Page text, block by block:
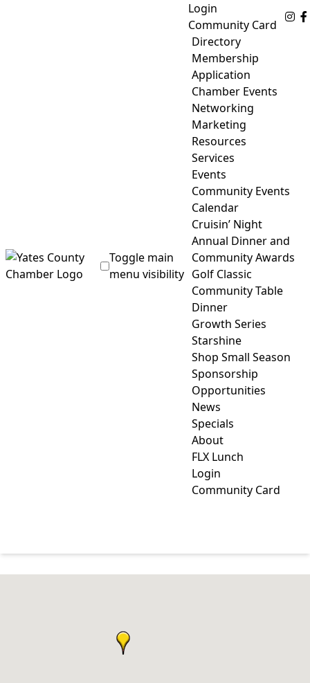
Login
Community Card
Toggle main
menu visibility
Directory
Membership
Application
Chamber Events
Networking
Marketing
Resources
Services
Events
Community Events
Calendar
Cruisin’ Night
Annual Dinner and
Community Awards
Golf Classic
Community Table
Dinner
Growth Series
Starshine
Shop Small Season
Sponsorship
Opportunities
News
Specials
About
FLX Lunch
Login
Community Card